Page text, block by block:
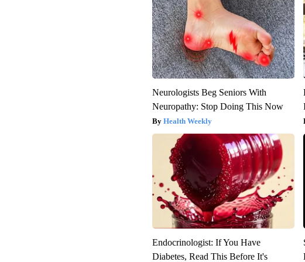
Neurologists Beg Seniors With
Neuropathy: Stop Doing This Now
Health Weekly
Endocrinologist: If You Have
Diabetes, Read This Before It's